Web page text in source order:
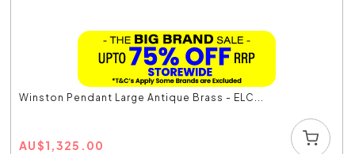
Winston Pendant Large Antique Brass - ELC...
AU$1,325.00